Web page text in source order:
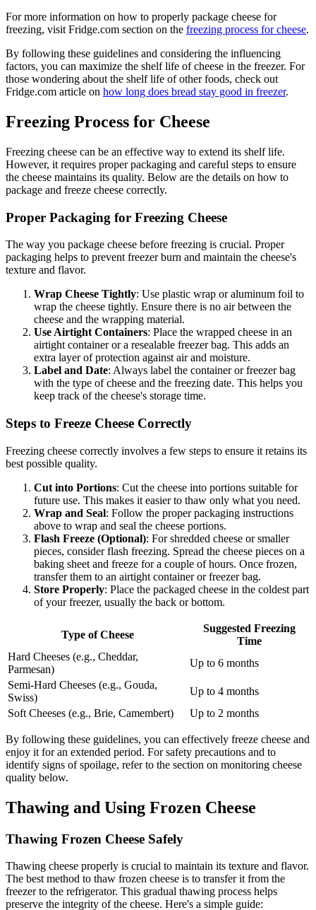
For more information on how to properly package cheese for
freezing, visit Fridge.com section on the freezing process for cheese.
By following these guidelines and considering the influencing
factors, you can maximize the shelf life of cheese in the freezer. For
those wondering about the shelf life of other foods, check out
Fridge.com article on how long does bread stay good in freezer.
Freezing Process for Cheese
Freezing cheese can be an effective way to extend its shelf life.
However, it requires proper packaging and careful steps to ensure
the cheese maintains its quality. Below are the details on how to
package and freeze cheese correctly.
Proper Packaging for Freezing Cheese
The way you package cheese before freezing is crucial. Proper
packaging helps to prevent freezer burn and maintain the cheese's
texture and flavor.
Wrap Cheese Tightly: Use plastic wrap or aluminum foil to
wrap the cheese tightly. Ensure there is no air between the
cheese and the wrapping material.
Use Airtight Containers: Place the wrapped cheese in an
airtight container or a resealable freezer bag. This adds an
extra layer of protection against air and moisture.
Label and Date: Always label the container or freezer bag
with the type of cheese and the freezing date. This helps you
keep track of the cheese's storage time.
Steps to Freeze Cheese Correctly
Freezing cheese correctly involves a few steps to ensure it retains its
best possible quality.
Cut into Portions: Cut the cheese into portions suitable for
future use. This makes it easier to thaw only what you need.
Wrap and Seal: Follow the proper packaging instructions
above to wrap and seal the cheese portions.
Flash Freeze (Optional): For shredded cheese or smaller
pieces, consider flash freezing. Spread the cheese pieces on a
baking sheet and freeze for a couple of hours. Once frozen,
transfer them to an airtight container or freezer bag.
Store Properly: Place the packaged cheese in the coldest part
of your freezer, usually the back or bottom.
Type of Cheese
Suggested Freezing
Time
Hard Cheeses (e.g., Cheddar,
Parmesan)
Up to 6 months
Semi-Hard Cheeses (e.g., Gouda,
Swiss)
Up to 4 months
Soft Cheeses (e.g., Brie, Camembert)
Up to 2 months
By following these guidelines, you can effectively freeze cheese and
enjoy it for an extended period. For safety precautions and to
identify signs of spoilage, refer to the section on monitoring cheese
quality below.
Thawing and Using Frozen Cheese
Thawing Frozen Cheese Safely
Thawing cheese properly is crucial to maintain its texture and flavor.
The best method to thaw frozen cheese is to transfer it from the
freezer to the refrigerator. This gradual thawing process helps
preserve the integrity of the cheese. Here's a simple guide: